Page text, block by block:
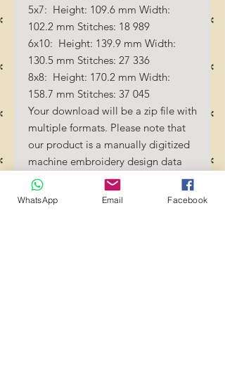
5x7: Height: 109.6 mm Width:
102.2 mm Stitches: 18 989
6x10: Height: 139.9 mm Width:
130.5 mm Stitches: 27 336
8x8: Height: 170.2 mm Width:
158.7 mm Stitches: 37 045
Your download will be a zip file with
multiple formats. Please note that
our product is a manually digitized
machine embroidery design data
file. You must have an embroidery
machine to be able to use our
WhatsApp Email Facebook